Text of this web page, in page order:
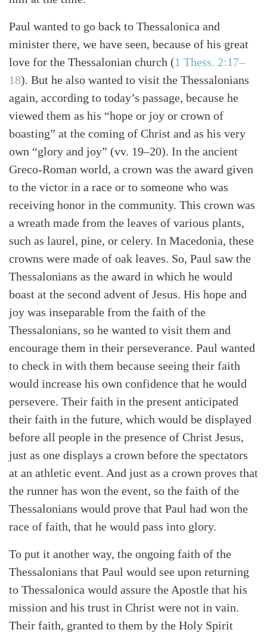
SearchTabletalk
Paul wanted to go back to Thessalonica and
minister there, we have seen, because of his great
love for the Thessalonian church (1 Thess. 2:17–
18). But he also wanted to visit the Thessalonians
again, according to today’s passage, because he
viewed them as his “hope or joy or crown of
boasting” at the coming of Christ and as his very
own “glory and joy” (vv. 19–20). In the ancient
Greco-Roman world, a crown was the award given
to the victor in a race or to someone who was
receiving honor in the community. This crown was
a wreath made from the leaves of various plants,
such as laurel, pine, or celery. In Macedonia, these
crowns were made of oak leaves. So, Paul saw the
Thessalonians as the award in which he would
boast at the second advent of Jesus. His hope and
joy was inseparable from the faith of the
Thessalonians, so he wanted to visit them and
encourage them in their perseverance. Paul wanted
to check in with them because seeing their faith
would increase his own confidence that he would
persevere. Their faith in the present anticipated
their faith in the future, which would be displayed
before all people in the presence of Christ Jesus,
just as one displays a crown before the spectators
at an athletic event. And just as a crown proves that
the runner has won the event, so the faith of the
Thessalonians would prove that Paul had won the
race of faith, that he would pass into glory.
To put it another way, the ongoing faith of the
Thessalonians that Paul would see upon returning
to Thessalonica would assure the Apostle that his
mission and his trust in Christ were not in vain.
Their faith, granted to them by the Holy Spirit